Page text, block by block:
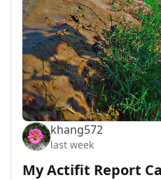
khang572
last week
My Actifit Report